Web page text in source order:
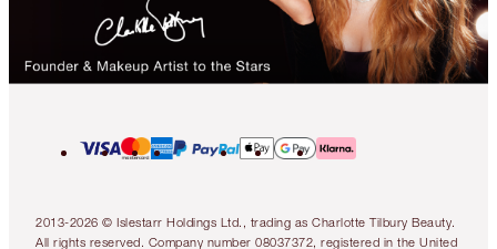
2013-2026 © Islestarr Holdings Ltd., trading as Charlotte Tilbury Beauty.
All rights reserved. Company number 08037372, registered in the United